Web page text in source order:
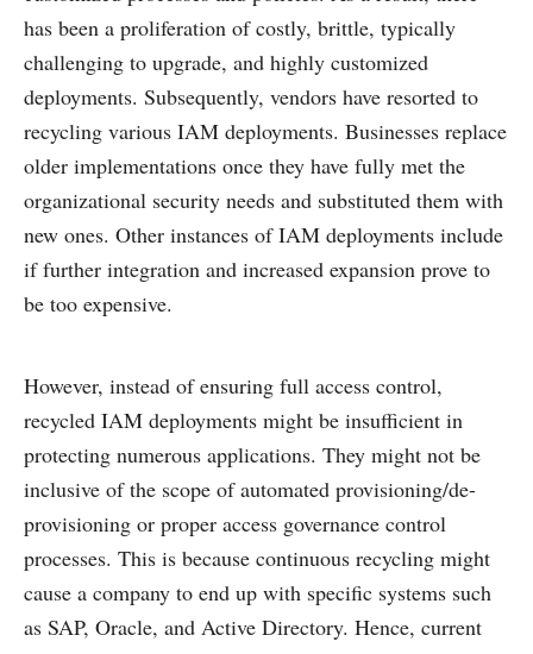
has been a proliferation of costly, brittle, typically
challenging to upgrade, and highly customized
deployments. Subsequently, vendors have resorted to
recycling various IAM deployments. Businesses replace
older implementations once they have fully met the
organizational security needs and substituted them with
new ones. Other instances of IAM deployments include
if further integration and increased expansion prove to
be too expensive.
However, instead of ensuring full access control,
recycled IAM deployments might be insufficient in
protecting numerous applications. They might not be
inclusive of the scope of automated provisioning/de-
provisioning or proper access governance control
processes. This is because continuous recycling might
cause a company to end up with specific systems such
as SAP, Oracle, and Active Directory. Hence, current